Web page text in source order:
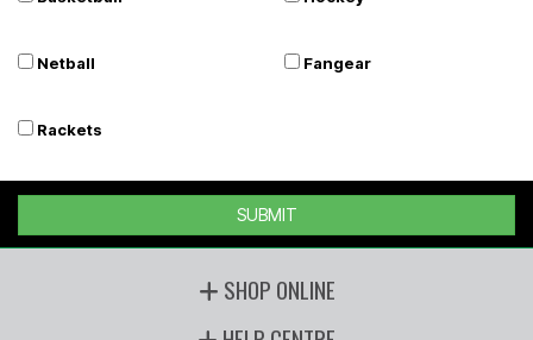
Netball Fangear
Rackets
SUBMIT
SHOP ONLINE